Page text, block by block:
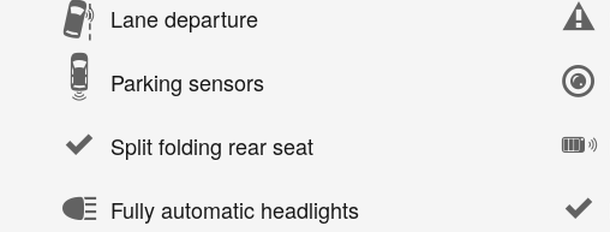
Lane departure
Parking sensors
Split folding rear seat
Fully automatic headlights